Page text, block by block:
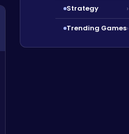
Strategy ›
Trending Games›